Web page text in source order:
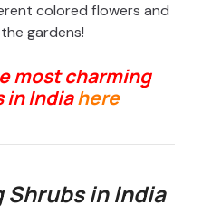
colored flowers and
gardens!
most charming
in Indiahere
Shrubs in India